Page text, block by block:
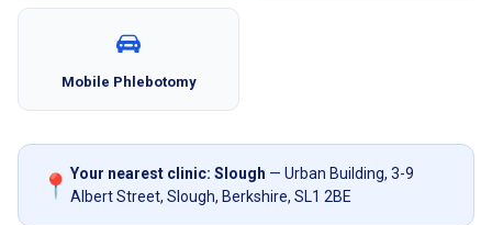
Mobile Phlebotomy
📍 Your nearest clinic: Slough — Urban Building, 3-9
Albert Street, Slough, Berkshire, SL1 2BE